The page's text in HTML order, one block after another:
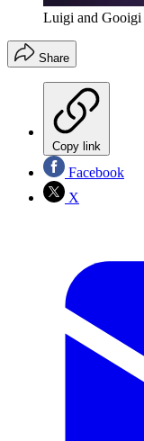
Luigi and Gooigi
Share
Copy link
Facebook
X